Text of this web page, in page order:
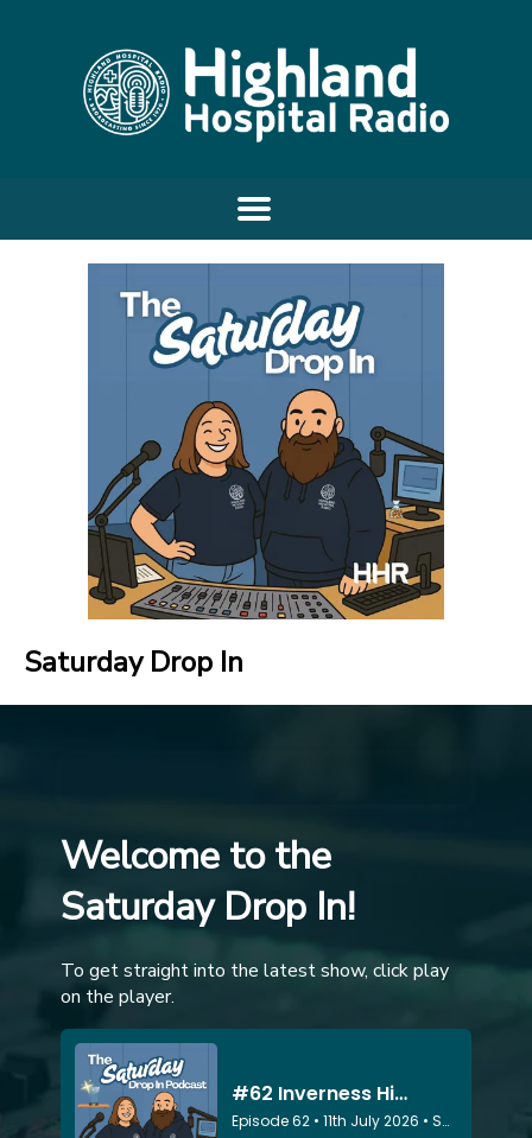
Saturday Drop In
Welcome to the
Saturday Drop In!
To get straight into the latest show, click play
on the player.